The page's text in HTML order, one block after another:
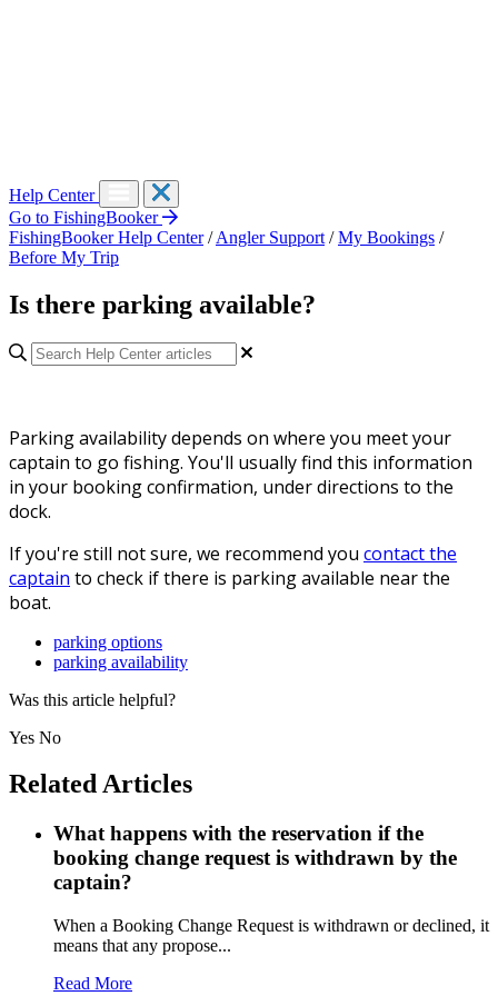
Help Center
Go to FishingBooker
FishingBooker Help Center / Angler Support / My Bookings /
Before My Trip
Is there parking available?
Parking availability depends on where you meet your
captain to go fishing. You'll usually find this information
in your booking confirmation, under directions to the
dock.
If you're still not sure, we recommend you contact the
captain to check if there is parking available near the
boat.
parking options
parking availability
Was this article helpful?
Yes No
Related Articles
What happens with the reservation if the
booking change request is withdrawn by the
captain?
When a Booking Change Request is withdrawn or declined, it
means that any propose...
Read More